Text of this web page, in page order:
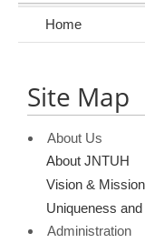
Home
Site Map
About Us
About JNTUH
Vision & Mission
Uniqueness
Administration